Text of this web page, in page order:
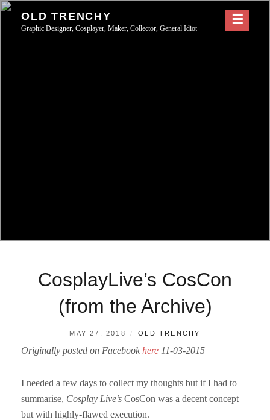
Skip
OLD TRENCHY
Graphic Designer, Cosplayer, Maker, Collector, General Idiot
CosplayLive’s CosCon
(from the Archive)
POSTED
MAY 27, 2018 BY
OLD TRENCHY
Originally posted on Facebook here 11-03-2015
I needed a few days to collect my thoughts but if I had to
summarise, Cosplay Live’s CosCon was a decent concept
but with highly-flawed execution.